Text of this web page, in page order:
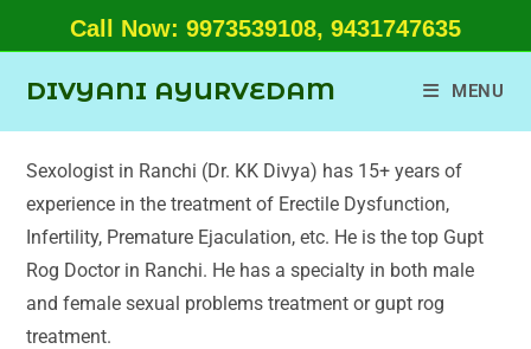
Call Now: 9973539108, 9431747635
DIVYANI AYURVEDAM MENU
Sexologist in Ranchi (Dr. KK Divya) has 15+ years of
experience in the treatment of Erectile Dysfunction,
Infertility, Premature Ejaculation, etc. He is the top Gupt
Rog Doctor in Ranchi. He has a specialty in both male
and female sexual problems treatment or gupt rog
treatment.